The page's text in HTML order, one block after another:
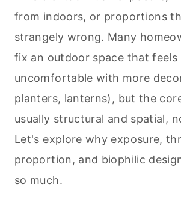
from indoors, or proportions
strangely wrong. Many
fix an outdoor space that feels
uncomfortable with more
planters, lanterns), but the
usually structural and spatial,
Let's explore why exposure,
proportion, and biophilic
so much.